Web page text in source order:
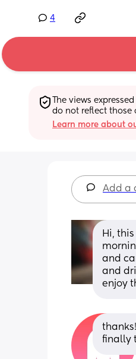
4
The views
do not reflect those
Learn more about
Add a
Hi,
and
and
enjoy
finally